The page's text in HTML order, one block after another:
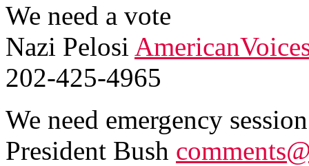
We need a vote
Nazi Pelosi
202-425-4965
We need emergency session
President Bush